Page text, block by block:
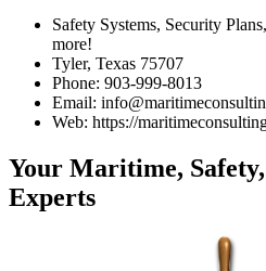
Safety Systems, Security
more!
Tyler, Texas 75707
Phone: 903-999-8013
Email:
Web: https://
Your Maritime,
Experts